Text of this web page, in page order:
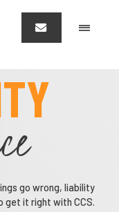
go wrong, liability
get it right with CCS.